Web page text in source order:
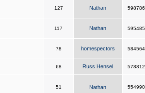
127 Nathan 598786
117 Nathan 595485
78 homespectors 584564
68 Russ Hensel 578812
51 Nathan 554990